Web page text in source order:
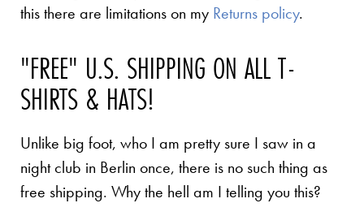
this there are limitations on my Returns policy.
"FREE" U.S. SHIPPING ON ALL T-
SHIRTS & HATS!
Unlike big foot, who I am pretty sure I saw in a
night club in Berlin once, there is no such thing as
free shipping. Why the hell am I telling you this?